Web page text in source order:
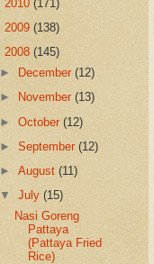
2010 (171)
2009 (138)
2008 (145)
►
December(12)
►
November(13)
►October(12)
►September(12)
►August(11)
▼July(15)
Nasi Goreng
Pattaya
(Pattaya Fried
Rice)